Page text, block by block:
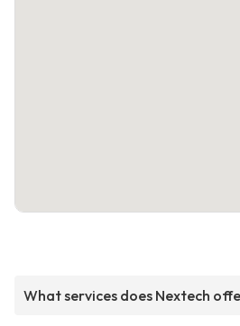
What services does Nextech